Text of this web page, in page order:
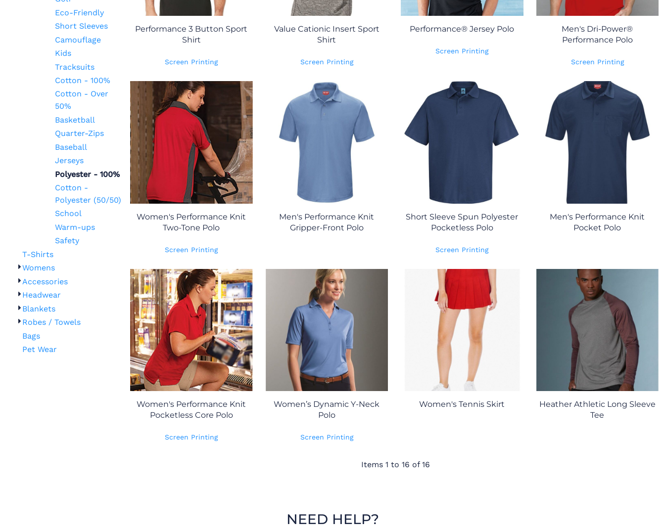
Eco-Friendly
Short Sleeves
Camouflage
Kids
Tracksuits
Cotton - 100%
Cotton - Over
50%
Basketball
Quarter-Zips
Baseball
Jerseys
Polyester - 100%
Cotton -
Polyester (50/50)
School
Warm-ups
Safety
T-Shirts
Womens
Accessories
Headwear
Blankets
Robes / Towels
Bags
Pet Wear
Performance 3 Button Sport
Shirt
Screen Printing
Value Cationic Insert Sport
Shirt
Screen Printing
Performance® Jersey Polo
Screen Printing
Men's Dri-Power®
Performance Polo
Screen Printing
Women's Performance Knit
Two-Tone Polo
Screen Printing
Men's Performance Knit
Gripper-Front Polo
Short Sleeve Spun Polyester
Pocketless Polo
Screen Printing
Men's Performance Knit
Pocket Polo
Women's Performance Knit
Pocketless Core Polo
Screen Printing
Women’s Dynamic Y-Neck
Polo
Screen Printing
Women's Tennis Skirt
Heather Athletic Long Sleeve
Tee
Items 1 to 16 of 16
NEED HELP?